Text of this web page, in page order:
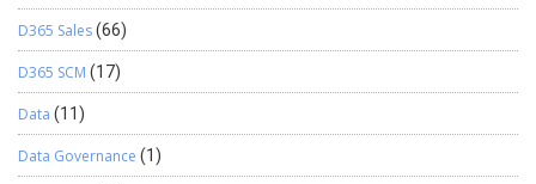
D365 Sales(66)
D365 SCM (17)
Data (11)
Data Governance (1)